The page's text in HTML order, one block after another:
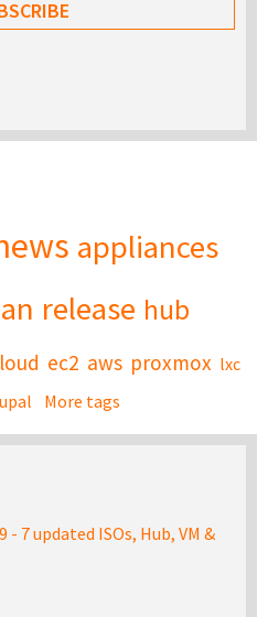
appliances
release hub
ec2 aws proxmox lxc
More tags
- 7 updated ISOs, Hub, VM &